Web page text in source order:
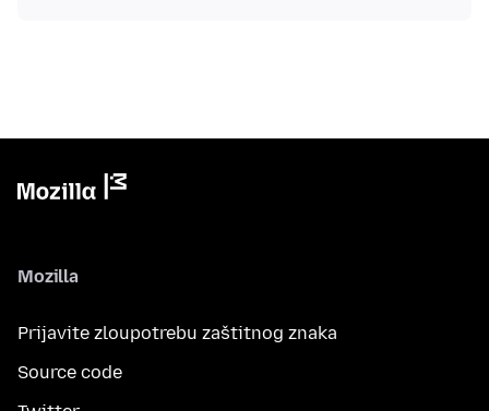
Mozilla
Prijavite zloupotrebu zaštitnog znaka
Source code